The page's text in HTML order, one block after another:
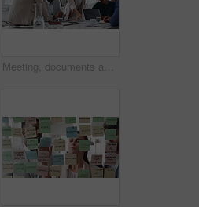
Meeting, documents and business people in office for research on finance report for budget planning. Discussion, paperwork and team of financial advisors with investment proposal review in workplace.